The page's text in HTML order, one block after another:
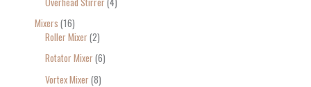
Mixers 16
Roller Mixer 2
Rotator Mixer 6
Vortex Mixer 8